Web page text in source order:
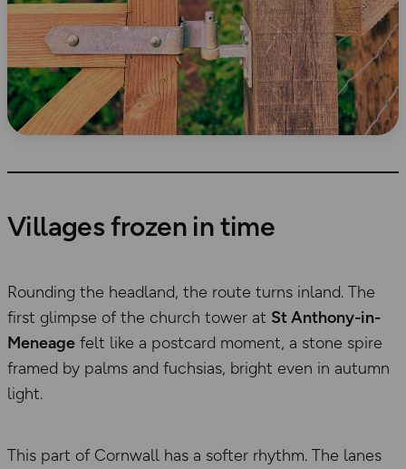
Villages frozen in time
Rounding the headland, the route turns inland. The
first glimpse of the church tower at St Anthony-in-
Meneage felt like a postcard moment, a stone spire
framed by palms and fuchsias, bright even in autumn
light.
This part of Cornwall has a softer rhythm. The lanes